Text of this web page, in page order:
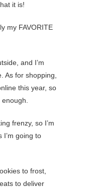
it is!
my FAVORITE
and I’m
As for shopping,
this year, so
frenzy, so I’m
I’m going to
to frost,
to deliver